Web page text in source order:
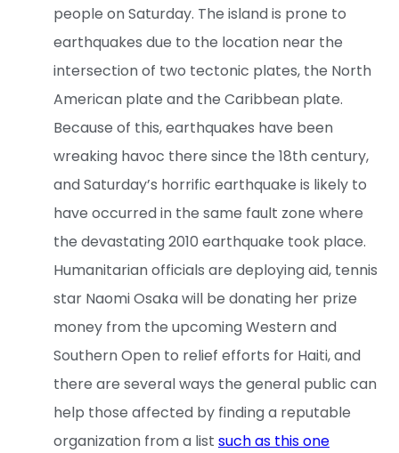
people on Saturday. The island is prone to
earthquakes due to the location near the
intersection of two tectonic plates, the North
American plate and the Caribbean plate.
Because of this, earthquakes have been
wreaking havoc there since the 18th century,
and Saturday’s horrific earthquake is likely to
have occurred in the same fault zone where
the devastating 2010 earthquake took place.
Humanitarian officials are deploying aid, tennis
star Naomi Osaka will be donating her prize
money from the upcoming Western and
Southern Open to relief efforts for Haiti, and
there are several ways the general public can
help those affected by finding a reputable
organization from a list such as this one